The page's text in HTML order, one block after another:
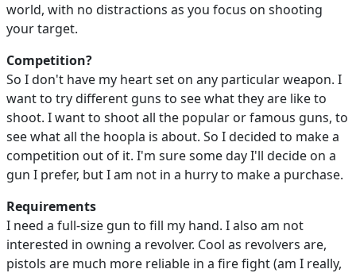
world, with no distractions as you focus on shooting
your target.
Competition?
So I don't have my heart set on any particular weapon. I
want to try different guns to see what they are like to
shoot. I want to shoot all the popular or famous guns, to
see what all the hoopla is about. So I decided to make a
competition out of it. I'm sure some day I'll decide on a
gun I prefer, but I am not in a hurry to make a purchase.
Requirements
I need a full-size gun to fill my hand. I also am not
interested in owning a revolver. Cool as revolvers are,
pistols are much more reliable in a fire fight (am I really,